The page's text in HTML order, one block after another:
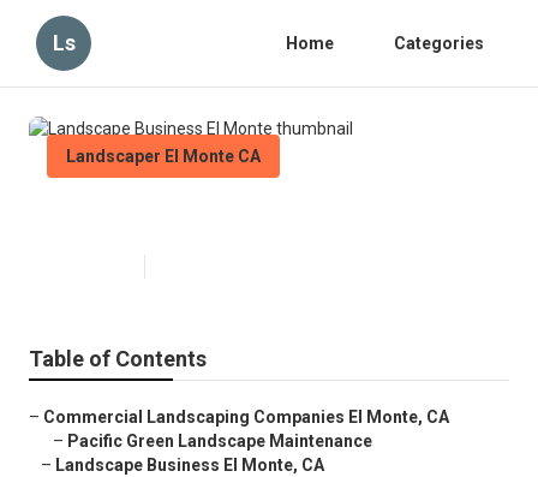
Ls Home Categories
Landscaper El Monte CA
Table of Contents
– Commercial Landscaping Companies El Monte, CA
– Pacific Green Landscape Maintenance
– Landscape Business El Monte, CA